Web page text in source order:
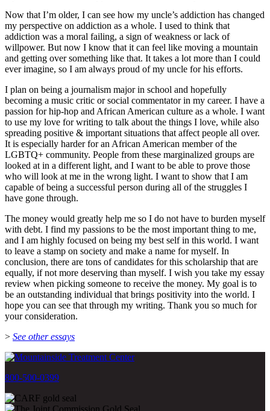
Now that I’m older, I can see how my uncle’s addiction has changed
my perspective on addiction as a whole. I used to think that
addiction was a moral failing, a sign of weakness or lack of
willpower. But now I know that it can feel like moving a mountain
and getting over something like that. It takes a lot more than I could
ever imagine, so I am always proud of my uncle for his efforts.
I plan on being a journalism major in school and hopefully
becoming a music critic or social commentator in my career. I have a
passion for hip-hop and African American culture as a whole. I want
to use my love for writing to talk about the things I love, while also
spreading positive & important situations that affect people all over.
It is especially harder for an African American member of the
LGBTQ+ community. People from these marginalized groups are
looked at in a different light, and I want to be able to prove those
who will look at me in the wrong light. I want to show that I am
capable of being a successful person during all of the struggles I
have gone through.
The money would greatly help me so I do not have to burden myself
with debt. I find my passions to be the most important thing to me,
and I am highly focused on being my best self in this world. I want
to leave a stamp on society and make a name for myself. In
conclusion, there are tons of candidates for this scholarship that are
equally, if not more deserving than myself. I wish you take my essay
review when picking someone to receive the money. My goal is to
be an outstanding individual that brings positivity into the world. I
hope you can see that through my writing. Thank you so much for
your consideration.
> See other essays
800-500-0399